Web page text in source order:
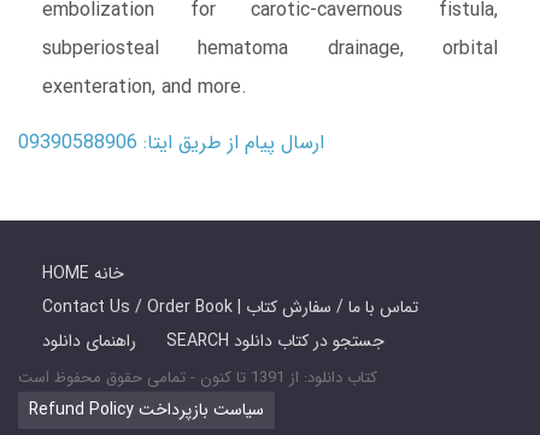
embolization for carotic-cavernous fistula,
subperiosteal hematoma drainage, orbital
exenteration, and more.
ارسال پیام از طریق ایتا: 09390588906
HOME خانه
Contact Us / Order Book | تماس با ما / سفارش کتاب
راهنمای دانلود
SEARCH جستجو در کتاب دانلود
کتاب دانلود: از 1391 تا کنون - تمامی حقوق محفوظ است
Refund Policy سیاست بازپرداخت